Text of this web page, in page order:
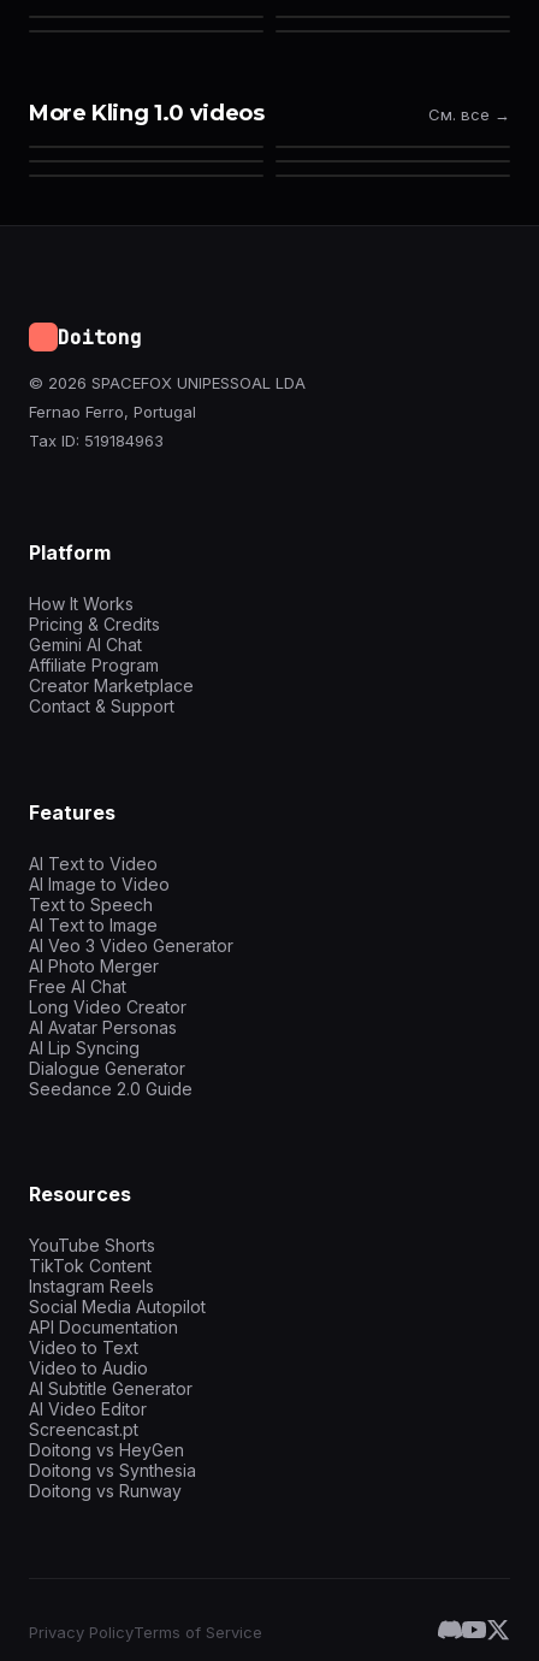
More Kling 1.0 videos См. все →
Doitong
© 2026 SPACEFOX UNIPESSOAL LDA
Fernao Ferro, Portugal
Tax ID: 519184963
Platform
How It Works
Pricing & Credits
Gemini AI Chat
Affiliate Program
Creator Marketplace
Contact & Support
Features
AI Text to Video
AI Image to Video
Text to Speech
AI Text to Image
AI Veo 3 Video Generator
AI Photo Merger
Free AI Chat
Long Video Creator
AI Avatar Personas
AI Lip Syncing
Dialogue Generator
Seedance 2.0 Guide
Resources
YouTube Shorts
TikTok Content
Instagram Reels
Social Media Autopilot
API Documentation
Video to Text
Video to Audio
AI Subtitle Generator
AI Video Editor
Screencast.pt
Doitong vs HeyGen
Doitong vs Synthesia
Doitong vs Runway
Privacy PolicyTerms of Service